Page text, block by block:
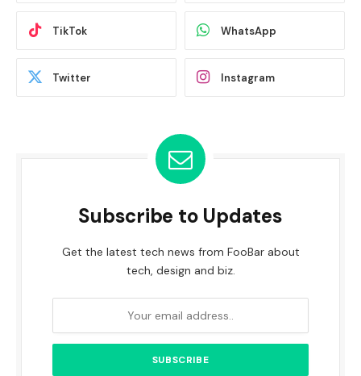
TikTok WhatsApp
Twitter Instagram
Subscribe to Updates
Get the latest tech news from FooBar about
tech, design and biz.